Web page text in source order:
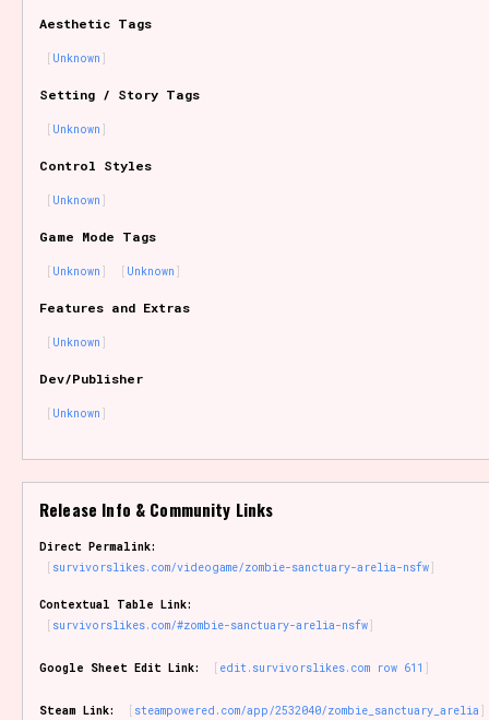
Features/Extras
Platform
Primary Sort Options
Comparison Scale
Sort Options
Search
Results Per Page
Aesthetic Tags
Unknown
Setting / Story Tags
Unknown
Control Styles
Unknown
Game Mode Tags
Unknown Unknown
Features and Extras
Unknown
Dev/Publisher
Unknown
Release Info & Community Links
Direct Permalink:
survivorslikes.com/videogame/zombie-sanctuary-arelia-nsfw
Contextual Table Link:
survivorslikes.com/#zombie-sanctuary-arelia-nsfw
Google Sheet Edit Link: edit.survivorslikes.com row 611
Steam Link: steampowered.com/app/2532040/zombie_sanctuary_arelia